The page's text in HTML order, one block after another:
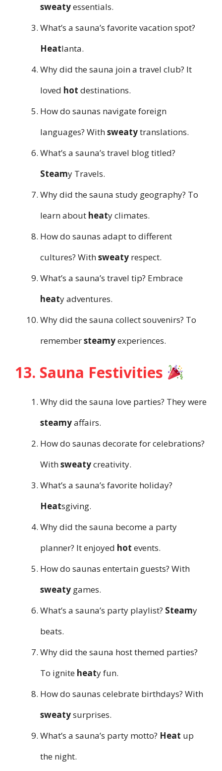
sweatyessentials.
What’s a sauna’s favorite vacation spot?
Heatlanta.
Why did the sauna join a travel club? It
loved hot destinations.
How do saunas navigate foreign
languages? Withsweatytranslations.
What’s a sauna’s travel blog titled?
Steamy Travels.
Why did the sauna study geography? To
learn about heaty climates.
How do saunas adapt to different
cultures? Withsweaty respect.
What’s a sauna’s travel tip? Embrace
heaty adventures.
Why did the sauna collect souvenirs? To
remembersteamyexperiences.
13. Sauna Festivities
Why did the sauna love parties? They were
steamyaffairs.
How do saunas decorate for celebrations?
Withsweatycreativity.
What’s a sauna’s favorite holiday?
Heatsgiving.
Why did the sauna become a party
planner? It enjoyed hot events.
How do saunas entertain guests? With
sweaty games.
What’s a sauna’s party playlist? Steamy
beats.
Why did the sauna host themed parties?
To ignite heaty fun.
How do saunas celebrate birthdays? With
sweatysurprises.
What’s a sauna’s party motto? Heat up
the night.